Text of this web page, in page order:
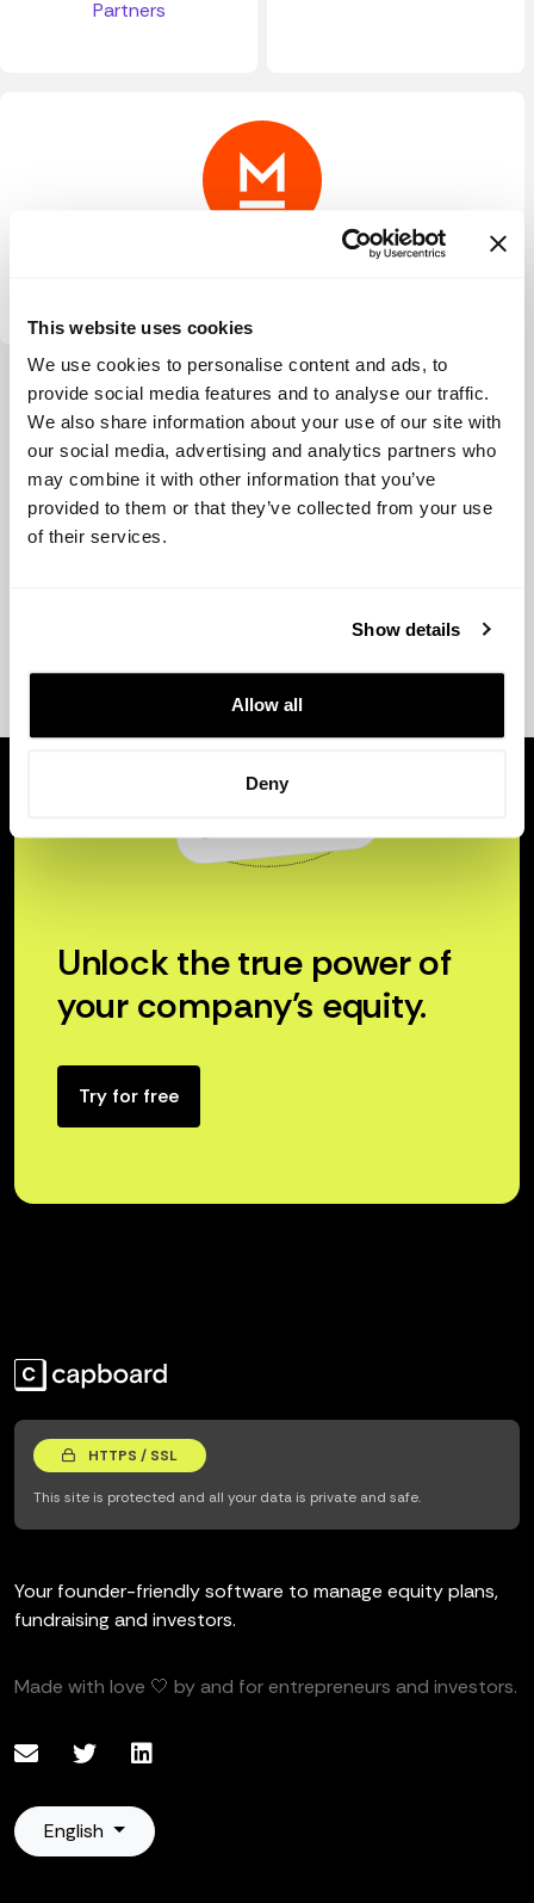
This website uses cookies
We use cookies to personalise content and ads, to
provide social media features and to analyse our traffic.
We also share information about your use of our site with
our social media, advertising and analytics partners who
may combine it with other information that you’ve
provided to them or that they’ve collected from your use
of their services.
Show details
Allow all
Deny
Partners
View more
Unlock the true power of
your company’s equity.
Try for free
HTTPS / SSL
This site is protected and all your data is private and safe.
Your founder-friendly software to manage equity plans,
fundraising and investors.
Made with love 🤍 by and for entrepreneurs and investors.
English